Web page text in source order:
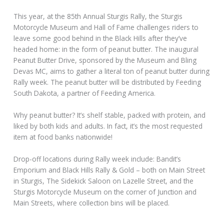
This year, at the 85th Annual Sturgis Rally, the Sturgis
Motorcycle Museum and Hall of Fame challenges riders to
leave some good behind in the Black Hills after they’ve
headed home: in the form of peanut butter. The inaugural
Peanut Butter Drive, sponsored by the Museum and Bling
Devas MC, aims to gather a literal ton of peanut butter during
Rally week. The peanut butter will be distributed by Feeding
South Dakota, a partner of Feeding America.
Why peanut butter? It’s shelf stable, packed with protein, and
liked by both kids and adults. In fact, it’s the most requested
item at food banks nationwide!
Drop-off locations during Rally week include: Bandit’s
Emporium and Black Hills Rally & Gold – both on Main Street
in Sturgis, The Sidekick Saloon on Lazelle Street, and the
Sturgis Motorcycle Museum on the corner of Junction and
Main Streets, where collection bins will be placed.